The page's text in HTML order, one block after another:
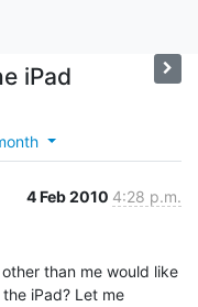
iPad
4 Feb 2010 4:28 p.m.
than me would like
iPad? Let me